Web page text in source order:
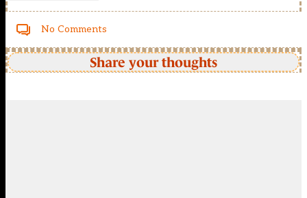
No Comments
Share your thoughts